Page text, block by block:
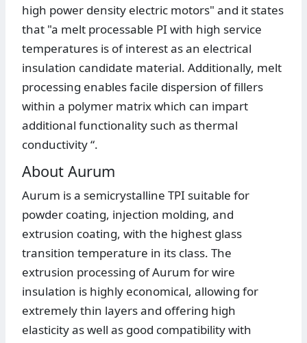
high power density electric motors" and it states
that "a melt processable PI with high service
temperatures is of interest as an electrical
insulation candidate material. Additionally, melt
processing enables facile dispersion of fillers
within a polymer matrix which can impart
additional functionality such as thermal
conductivity “.
About Aurum
Aurum is a semicrystalline TPI suitable for
powder coating, injection molding, and
extrusion coating, with the highest glass
transition temperature in its class. The
extrusion processing of Aurum for wire
insulation is highly economical, allowing for
extremely thin layers and offering high
elasticity as well as good compatibility with